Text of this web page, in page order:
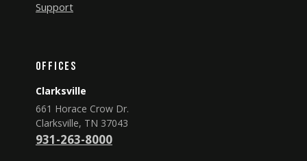
Support
Offices
Clarksville
661 Horace Crow Dr.
Clarksville, TN 37043
931-263-8000